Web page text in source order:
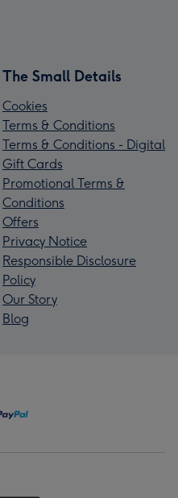
The Small Details
Cookies
Terms & Conditions
Terms & Conditions - Digital
Gift Cards
Promotional Terms &
Conditions
Offers
Privacy Notice
Responsible Disclosure
Policy
Our Story
Blog